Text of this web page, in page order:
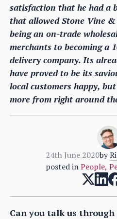
satisfaction that he had a
that allowed Stone Vine
being an on-trade
merchants to becoming a
delivery company. Its
have proved to be its
local customers happy,
more from right around
24th June 2020by
posted inPeople,
Can you talk us